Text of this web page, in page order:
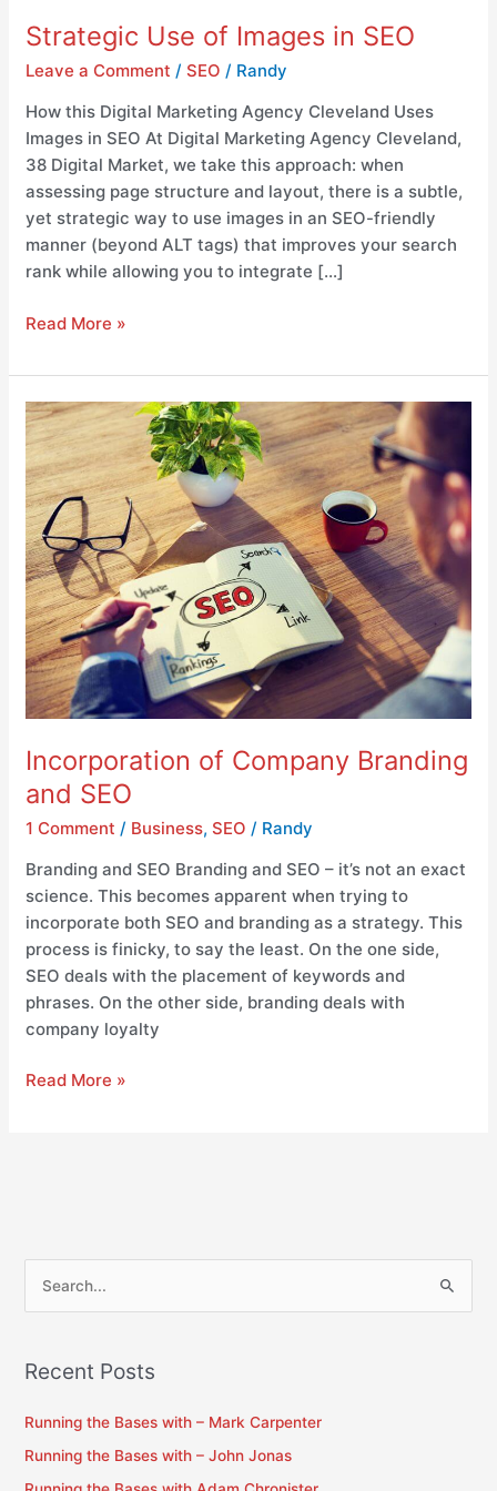
Strategic Use of Images in SEO
Leave a Comment /SEO / Randy
How this Digital Marketing Agency Cleveland Uses
Images in SEO At Digital Marketing Agency Cleveland,
38 Digital Market, we take this approach: when
assessing page structure and layout, there is a subtle,
yet strategic way to use images in an SEO-friendly
manner (beyond ALT tags) that improves your search
rank while allowing you to integrate […]
Read More »
Incorporation of Company Branding
and SEO
1 Comment / Business,SEO / Randy
Branding and SEO Branding and SEO – it’s not an exact
science. This becomes apparent when trying to
incorporate both SEO and branding as a strategy. This
process is finicky, to say the least. On the one side,
SEO deals with the placement of keywords and
phrases. On the other side, branding deals with
company loyalty
Incorporation
of
Company
Branding
and
SEO
Read More »
rRecent Posts
Running the Bases with – Mark Carpenter
Running the Bases with – John Jonas